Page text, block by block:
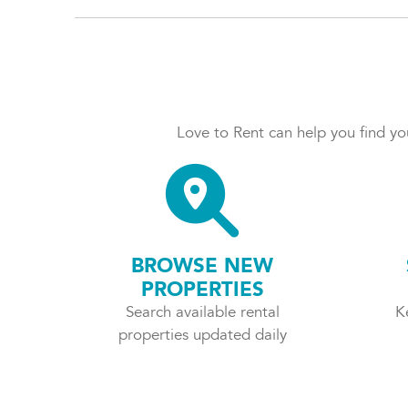
Love to Rent can help you find
BROWSE NEW
PROPERTIES
Search available rental
properties updated daily